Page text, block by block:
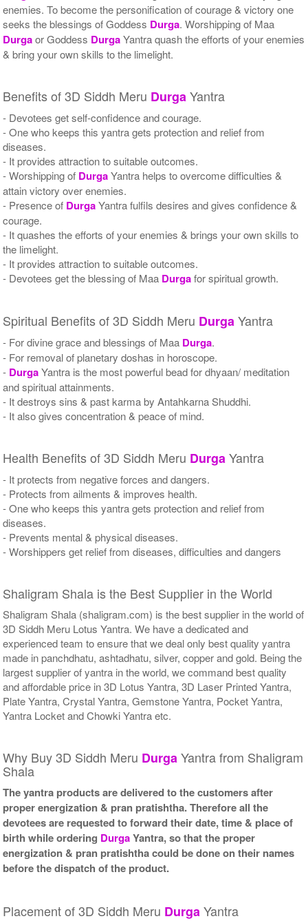
enemies. To become the personification of courage & victory one
seeks the blessings of Goddess Durga. Worshipping of Maa
Durgaor Goddess DurgaYantra quash the efforts of your enemies
& bring your own skills to the limelight.
Benefits of 3D Siddh Meru DurgaYantra
- Devotees get self-confidence and courage.
- One who keeps this yantra gets protection and relief from
diseases.
- It provides attraction to suitable outcomes.
- Worshipping of DurgaYantra helps to overcome difficulties &
attain victory over enemies.
- Presence of DurgaYantra fulfils desires and gives confidence &
courage.
- It quashes the efforts of your enemies & brings your own skills to
the limelight.
- It provides attraction to suitable outcomes.
- Devotees get the blessing of Maa Durgafor spiritual growth.
Spiritual Benefits of 3D Siddh Meru DurgaYantra
- For divine grace and blessings of Maa Durga.
- For removal of planetary doshas in horoscope.
- DurgaYantra is the most powerful bead for dhyaan/ meditation
and spiritual attainments.
- It destroys sins & past karma by Antahkarna Shuddhi.
- It also gives concentration & peace of mind.
Health Benefits of 3D Siddh Meru DurgaYantra
- It protects from negative forces and dangers.
- Protects from ailments & improves health.
- One who keeps this yantra gets protection and relief from
diseases.
- Prevents mental & physical diseases.
- Worshippers get relief from diseases, difficulties and dangers
Shaligram Shala is the Best Supplier in the World
Shaligram Shala (shaligram.com) is the best supplier in the world of
3D Siddh Meru Lotus Yantra. We have a dedicated and
experienced team to ensure that we deal only best quality yantra
made in panchdhatu, ashtadhatu, silver, copper and gold. Being the
largest supplier of yantra in the world, we command best quality
and affordable price in 3D Lotus Yantra, 3D Laser Printed Yantra,
Plate Yantra, Crystal Yantra, Gemstone Yantra, Pocket Yantra,
Yantra Locket and Chowki Yantra etc.
Why Buy 3D Siddh Meru DurgaYantra from Shaligram
Shala
The yantra products are delivered to the customers after
proper energization & pran pratishtha. Therefore all the
devotees are requested to forward their date, time & place of
birth while ordering DurgaYantra, so that the proper
energization & pran pratishtha could be done on their names
before the dispatch of the product.
Placement of 3D Siddh Meru DurgaYantra